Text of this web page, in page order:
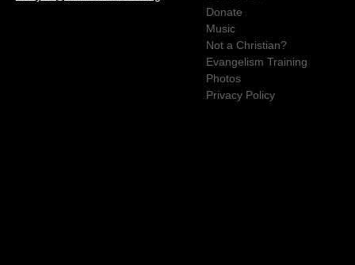
Donate
Music
Not a Christian?
Evangelism Training
Photos
Privacy Policy